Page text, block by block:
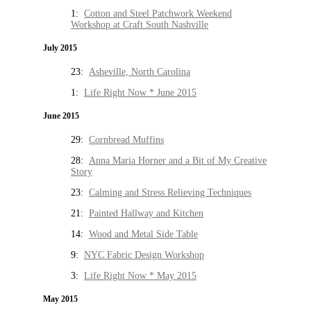
1: Cotton and Steel Patchwork Weekend
Workshop at Craft South Nashville
July 2015
23: Asheville, North Carolina
1: Life Right Now * June 2015
June 2015
29: Cornbread Muffins
28: Anna Maria Horner and a Bit of My Creative
Story
23: Calming and Stress Relieving Techniques
21: Painted Hallway and Kitchen
14: Wood and Metal Side Table
9: NYC Fabric Design Workshop
3: Life Right Now * May 2015
May 2015